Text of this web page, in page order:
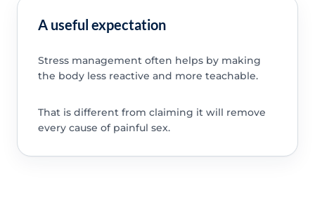
A useful expectation
Stress management often helps by making
the body less reactive and more teachable.
That is different from claiming it will remove
every cause of painful sex.